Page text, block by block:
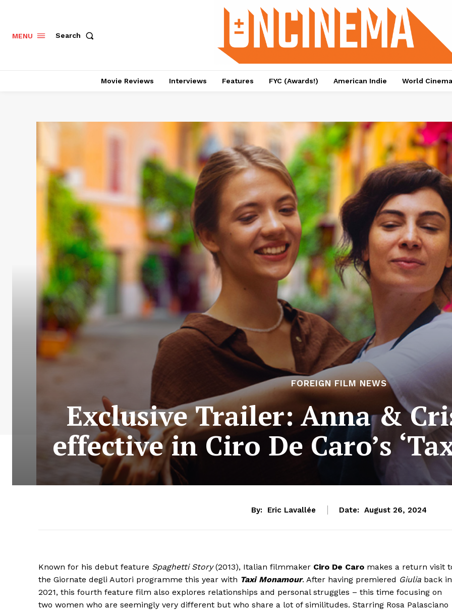
MENU Search
Movie Reviews Interviews Features FYC (Awards!) American Indie World Cinema
FOREIGN FILM NEWS
Exclusive Trailer: Anna &
effective in Ciro De Caro’s
By: Eric Lavallée Date: August 26, 2024
Known for his debut feature Spaghetti Story(2013), Italian filmmaker Ciro De Caro makes a return visit
the Giornate degli Autori programme this year with Taxi Monamour. After having premiered Giulia back in
2021, this fourth feature film also explores relationships and personal struggles – this time focusing on
two women who are seemingly very different but who share a lot of similitudes. Starring Rosa Palasciano